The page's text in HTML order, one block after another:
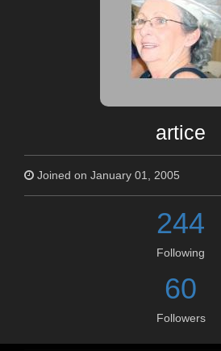
artice
Joined on January 01, 2005
244
Following
60
Followers